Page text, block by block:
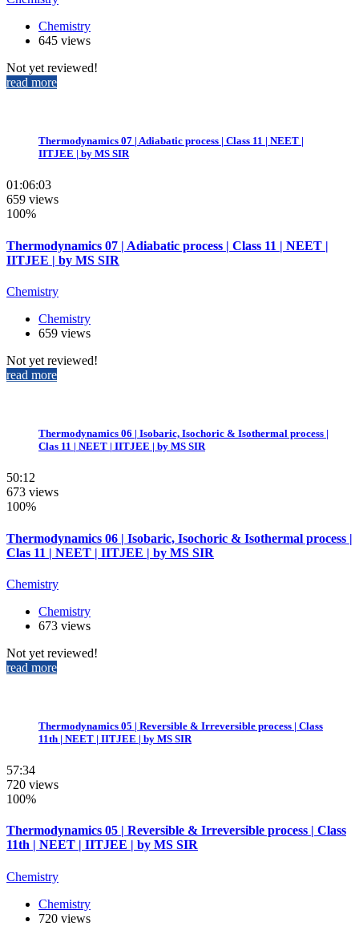
Chemistry
645 views
Not yet reviewed!
read more
Thermodynamics 07 | Adiabatic process | Class 11 | NEET |
IITJEE | by MS SIR
01:06:03
659 views
100%
Thermodynamics 07 | Adiabatic process | Class 11 | NEET |
IITJEE | by MS SIR
Chemistry
Chemistry
659 views
Not yet reviewed!
read more
Thermodynamics 06 | Isobaric, Isochoric & Isothermal process |
Clas 11 | NEET | IITJEE | by MS SIR
50:12
673 views
100%
Thermodynamics 06 | Isobaric, Isochoric & Isothermal process |
Clas 11 | NEET | IITJEE | by MS SIR
Chemistry
Chemistry
673 views
Not yet reviewed!
read more
Thermodynamics 05 | Reversible & Irreversible process | Class
11th | NEET | IITJEE | by MS SIR
57:34
720 views
100%
Thermodynamics 05 | Reversible & Irreversible process | Class
11th | NEET | IITJEE | by MS SIR
Chemistry
Chemistry
720 views